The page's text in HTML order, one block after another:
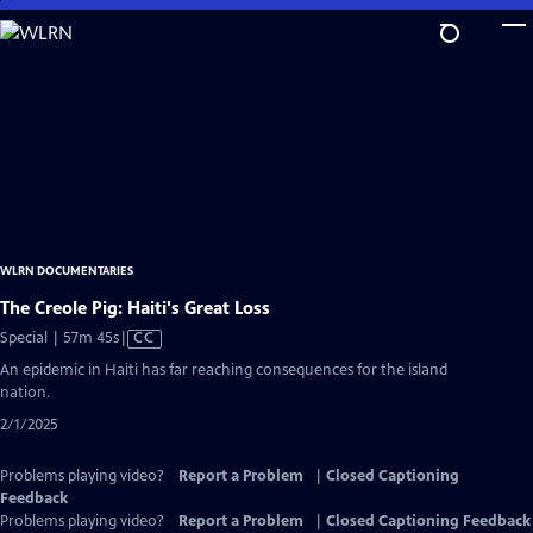
Skip
to
WLRN DOCUMENTARIES
The Creole Pig: Haiti's Great Loss
Special | 57m 45sVideo
has
CC
An epidemic in Haiti has far reaching consequences for the island
nation.
2/1/2025
Problems playing video? Report a Problem
Closed Captioning
Feedback
Problems playing video?
Report a Problem Closed Captioning Feedback